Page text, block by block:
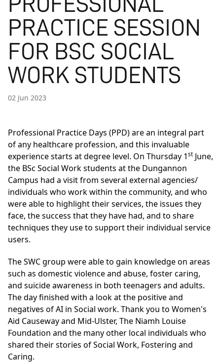
PRACTICE SESSION
FOR BSC SOCIAL
WORK STUDENTS
02 Jun 2023
Professional Practice Days (PPD) are an integral part
of any healthcare profession, and this invaluable
experience starts at degree level. On Thursday 1st June,
the BSc Social Workstudents at the Dungannon
Campus had a visit from several external agencies/
individuals who work within the community, and who
were able to highlight their services, the issues they
face, the success that they have had, and to share
techniques they use to support their individual service
users.
The SWC group were able to gain knowledge on areas
such as domestic violence and abuse, foster caring,
and suicide awareness in both teenagers and adults.
The day finished with a look at the positive and
negatives of AI in Social work. Thank you to Women's
Aid Causeway and Mid-Ulster, The Niamh Louise
Foundation and the many other local individuals who
shared their stories of Social Work, Fostering and
Caring.